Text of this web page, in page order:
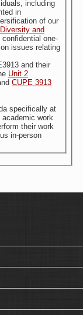
including
in
of our
and
one-
issues relating
and their
Unit 2
CUPE 3913
specifically at
work
their work
in-person